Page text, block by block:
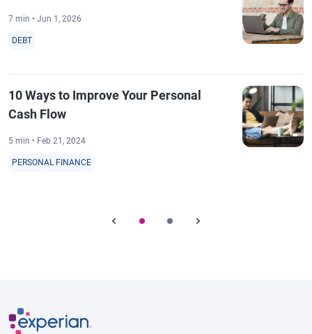
7 min • Jun 1, 2026
DEBT
10 Ways to Improve Your Personal
Cash Flow
5 min • Feb 21, 2024
PERSONAL FINANCE